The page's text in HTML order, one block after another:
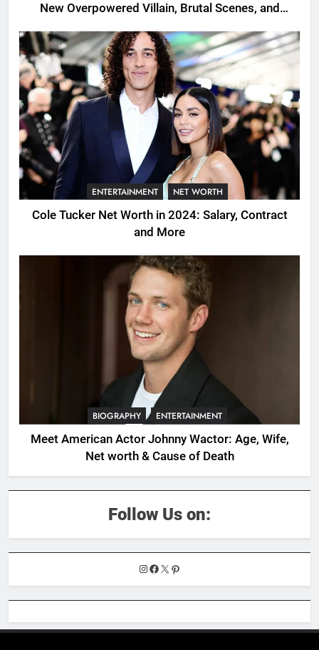
New Overpowered Villain, Brutal Scenes, and
ENTERTAINMENT NET WORTH
Cole Tucker Net Worth in 2024: Salary, Contract
and More
BIOGRAPHY ENTERTAINMENT
Meet American Actor Johnny Wactor: Age, Wife,
Net worth & Cause of Death
Follow Us on:
Instagram
Facebook
X Pinterest